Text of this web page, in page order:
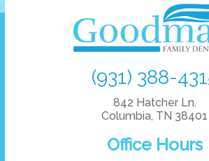
(931) 388-
842 Hatcher Ln.
Columbia, TN 38401
Office Hours